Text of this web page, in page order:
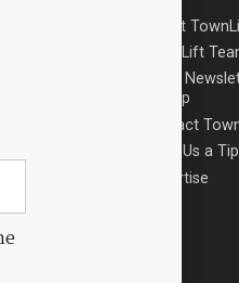
Partners
About
TownLift
Email
Signup
Contact
Send Us a Tip
Advertise